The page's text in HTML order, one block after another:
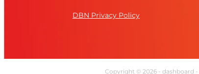
DBN Privacy Policy
Copyright © 2026 - dashboard -